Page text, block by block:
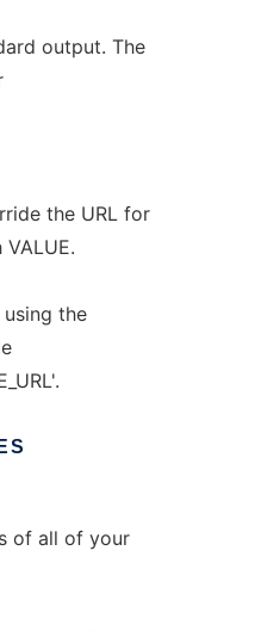
output. The
the URL for
the
of all of your